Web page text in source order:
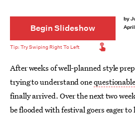
Begin Slideshow
After weeks of well-planned style
trying to understand one
finally arrived. Over the next two
be flooded with festival goers eager
by
April